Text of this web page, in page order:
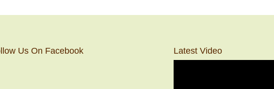
Us On Facebook Latest Video